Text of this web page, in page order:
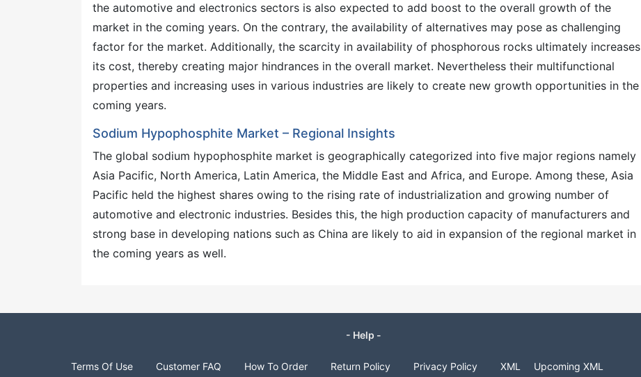
the automotive and electronics sectors is also expected to add boost to the overall growth of the
market in the coming years. On the contrary, the availability of alternatives may pose as challenging
factor for the market. Additionally, the scarcity in availability of phosphorous rocks ultimately increases
its cost, thereby creating major hindrances in the overall market. Nevertheless their multifunctional
properties and increasing uses in various industries are likely to create new growth opportunities in the
coming years.
Sodium Hypophosphite Market – Regional Insights
The global sodium hypophosphite market is geographically categorized into five major regions namely
Asia Pacific, North America, Latin America, the Middle East and Africa, and Europe. Among these, Asia
Pacific held the highest shares owing to the rising rate of industrialization and growing number of
automotive and electronic industries. Besides this, the high production capacity of manufacturers and
strong base in developing nations such as China are likely to aid in expansion of the regional market in
the coming years as well.
- Help -
Terms Of Use Customer FAQ How To Order Return Policy Privacy Policy XML Upcoming XML